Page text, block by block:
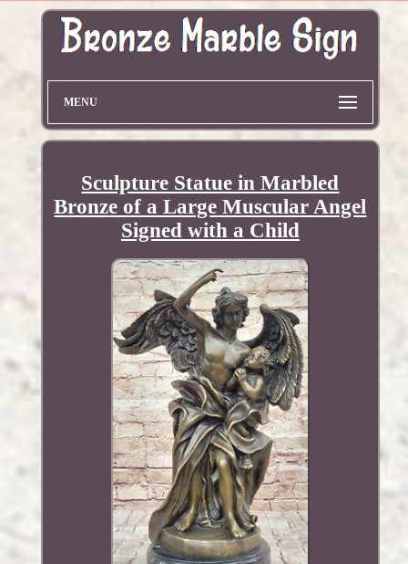
MENU
Sculpture Statue in Marbled
Bronze of a Large Muscular Angel
Signed with a Child